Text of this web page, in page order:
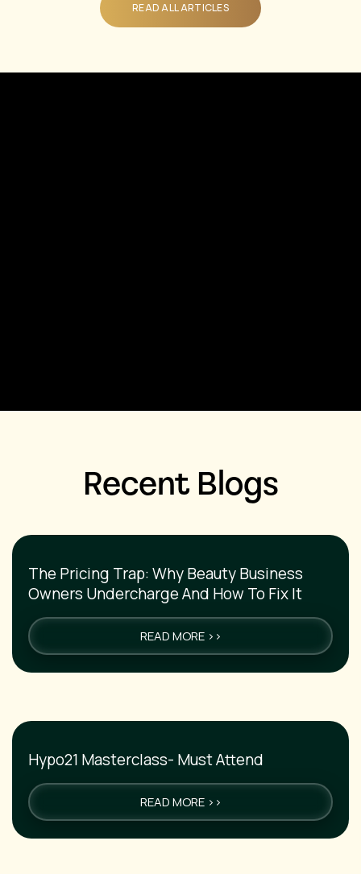
READ ALL ARTICLES
Recent Blogs
The Pricing Trap: Why Beauty Business
Owners Undercharge And How To Fix It
READ MORE >>
Hypo21 Masterclass- Must Attend
READ MORE >>